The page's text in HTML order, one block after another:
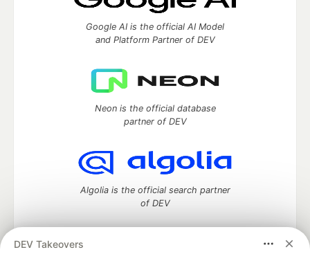
DEV Takeovers
Google AI is the official AI Model
and Platform Partner of DEV
Neon is the official database
partner of DEV
Algolia is the official search partner
of DEV